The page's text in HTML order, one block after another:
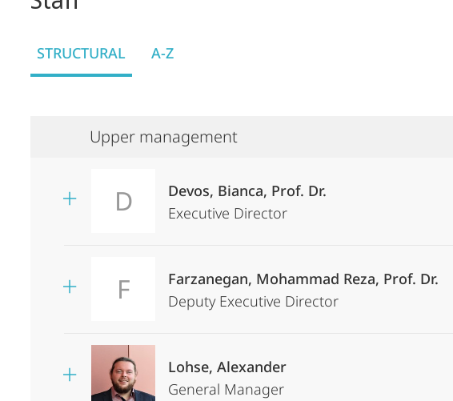
STRUCTURAL A-Z
Upper management
D
Devos, Bianca, Prof. Dr.
Executive Director
F
Farzanegan, Mohammad Reza, Prof. Dr.
Deputy Executive Director
Lohse, Alexander
General Manager